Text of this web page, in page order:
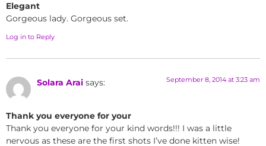
Elegant
Gorgeous lady. Gorgeous set.
Log in to Reply
Solara Arai says: September 8, 2014 at 3:23 am
Thank you everyone for your
Thank you everyone for your kind words!!! I was a little
nervous as these are the first shots I’ve done kitten wise!